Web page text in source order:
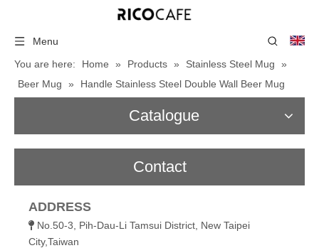
Menu
You are here:
Home » Products » Stainless Steel Mug
»
Beer Mug
» Handle Stainless Steel Double Wall Beer Mug
Catalogue
Contact
ADDRESS
 No.50-3, Pih-Dau-Li Tamsui District, New Taipei
City,Taiwan